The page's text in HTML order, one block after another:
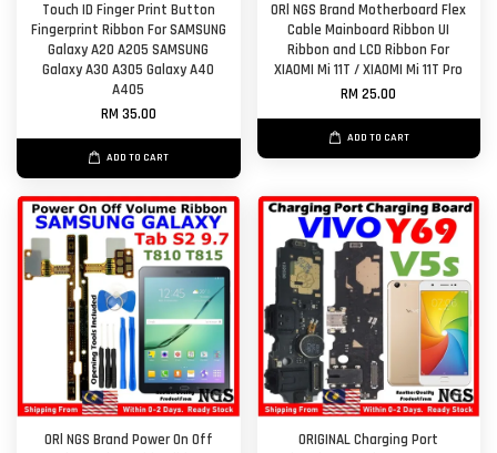
Touch ID Finger Print Button
Fingerprint Ribbon For SAMSUNG
Galaxy A20 A205 SAMSUNG
Galaxy A30 A305 Galaxy A40
A405
RM 35.00
ADD TO CART
ORl NGS Brand Motherboard Flex
Cable Mainboard Ribbon UI
Ribbon and LCD Ribbon For
XIAOMI Mi 11T / XIAOMI Mi 11T Pro
RM 25.00
ADD TO CART
ORl NGS Brand Power On Off
ORIGINAL Charging Port